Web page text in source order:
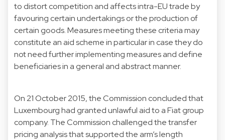
to distort competition and affects intra-EU trade by
favouring certain undertakings or the production of
certain goods. Measures meeting these criteria may
constitute an aid scheme in particular in case they do
not need further implementing measures and define
beneficiaries in a general and abstract manner.
On 21 October 2015, the Commission concluded that
Luxembourg had granted unlawful aid to a Fiat group
company. The Commission challenged the transfer
pricing analysis that supported the arm’s length